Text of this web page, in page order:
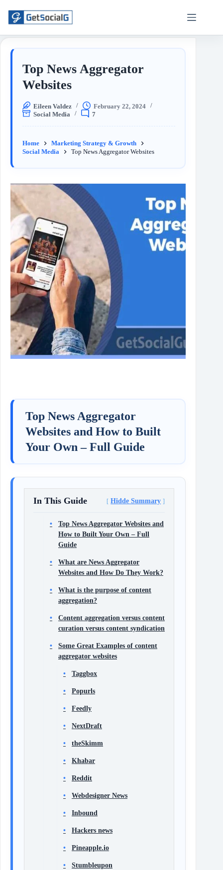
Top News Aggregator
Websites
Eileen Valdez
February 22, 2024
Social Media
7
Home
Marketing Strategy & Growth
Social Media
Top News Aggregator Websites
Top News Aggregator
Websites and How to Built
Your Own – Full Guide
In This Guide Hidde Summary
Top News Aggregator Websites and
How to Built Your Own – Full
Guide
What are News Aggregator
Websites and How Do They Work?
What is the purpose of content
aggregation?
Content aggregation versus content
curation versus content syndication
Some Great Examples of content
aggregator websites
Taggbox
Popurls
Feedly
NextDraft
theSkimm
Khabar
Reddit
Webdesigner News
Inbound
Hackers news
Pineapple.io
Stumbleupon